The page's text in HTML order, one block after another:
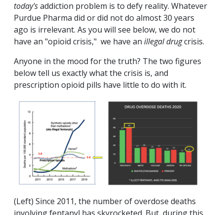
today'saddiction problem is to defy reality. Whatever
Purdue Pharma did or did not do almost 30 years
ago is irrelevant. As you will see below, we do not
have an "opioid crisis," we have an illegal drugcrisis.
Anyone in the mood for the truth? The two figures
below tell us exactly what the crisis is, and
prescription opioid pills have little to do with it.
(Left) Since 2011, the number of overdose deaths
involving fentanyl has skyrocketed. But, during this